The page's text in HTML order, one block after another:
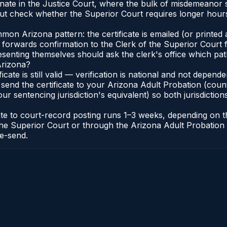
in the Justice Court, where the bulk of
check whether the Superior Court requires longer
Arizona pattern: the certificate is emailed (or
confirmation to the Clerk of the Superior
themselves should ask the clerk's office which
is still valid — verification is national and not
the certificate to your Arizona Adult Probation
sentencing jurisdiction's equivalent) so both
to court-record posting runs 1–3 weeks, depending
Superior Court or through the Arizona Adult
send.